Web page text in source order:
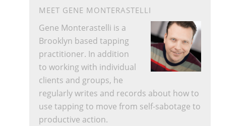
MEET GENE MONTERASTELLI
Gene Monterastelli is a
Brooklyn based tapping
practitioner. In addition
to working with individual
clients and groups, he
regularly writes and records about how to
use tapping to move from self-sabotage to
productive action.